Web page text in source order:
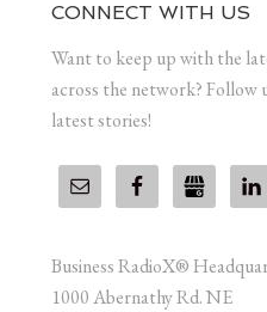
CONNECT WITH US
Want to keep up with the
across the network? Follow
latest stories!
Business RadioX®
1000 Abernathy Rd. NE